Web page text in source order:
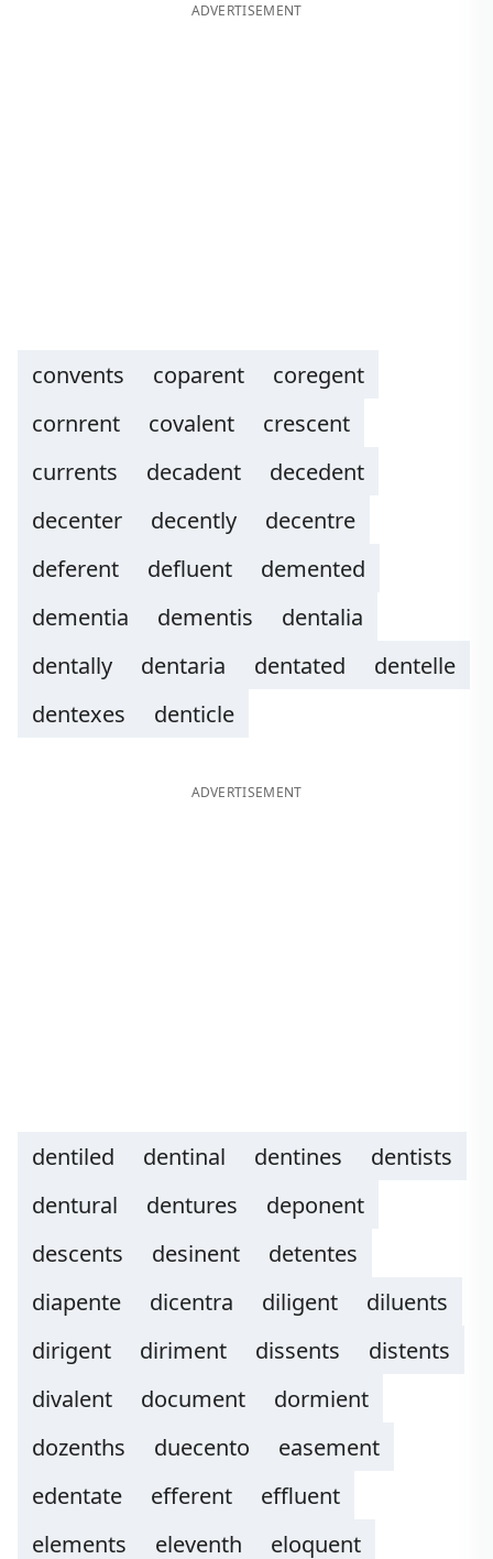
ADVERTISEMENT
convents coparent
coregent
cornrent
covalent
crescent
currents
decadent
decedent
decenter
decently
decentre
deferent
defluent
demented
dementia
dementis
dentalia
dentally
dentaria dentated
dentelle
dentexes
denticle
ADVERTISEMENT
dentiled dentinal dentines
dentists
dentural
dentures
deponent
descents
desinent
detentes
diapente
dicentra diligent
diluents
dirigent
diriment dissents
distents
divalent
document
dormient
dozenths
duecento
easement
edentate
efferent
effluent
elements
eleventh eloquent